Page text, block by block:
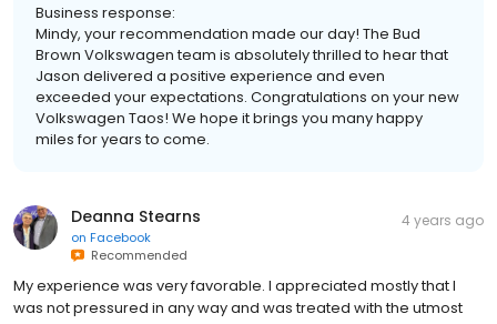
Business response:
Mindy, your recommendation made our day! The Bud
Brown Volkswagen team is absolutely thrilled to hear that
Jason delivered a positive experience and even
exceeded your expectations. Congratulations on your new
Volkswagen Taos! We hope it brings you many happy
miles for years to come.
Deanna Stearns
on Facebook
Recommended
4 years ago
My experience was very favorable. I appreciated mostly that I
was not pressured in any way and was treated with the utmost